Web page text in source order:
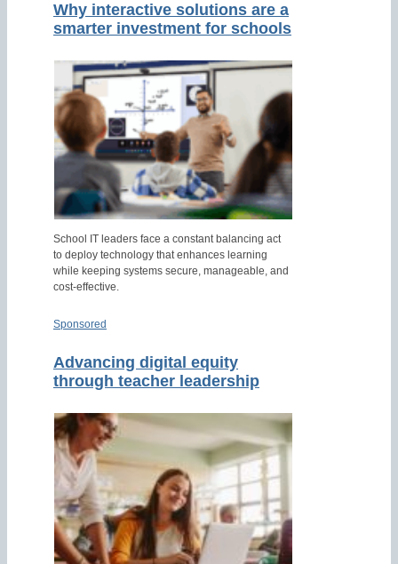
Why interactive solutions are a
smarter investment for schools
School IT leaders face a constant balancing act
to deploy technology that enhances learning
while keeping systems secure, manageable, and
cost-effective.
Sponsored
Advancing digital equity
through teacher leadership